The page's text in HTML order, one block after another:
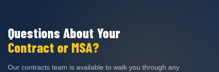
Questions About Your
Contract or MSA?
Our contracts team is available to walk you through any